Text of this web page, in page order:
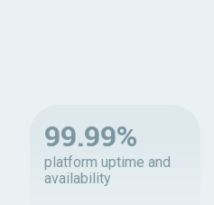
99.99%
platform uptime and
availability